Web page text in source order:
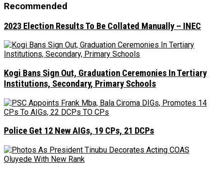
Recommended
2023 Election Results To Be Collated Manually – INEC
Kogi Bans Sign Out, Graduation Ceremonies In Tertiary
Institutions, Secondary, Primary Schools
Police Get 12 New AIGs, 19 CPs, 21 DCPs